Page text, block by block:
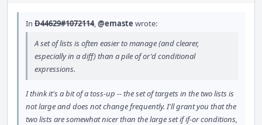
In D44629#1072114,@emaste wrote:
A set of lists is often easier to manage (and clearer,
especially in a diff) than a pile of or'd conditional
expressions.
I think it's a bit of a toss-up -- the set of targets in the two lists is
not large and does not change frequently. I'll grant you that the
two lists are somewhat nicer than the large set if if-or conditions,